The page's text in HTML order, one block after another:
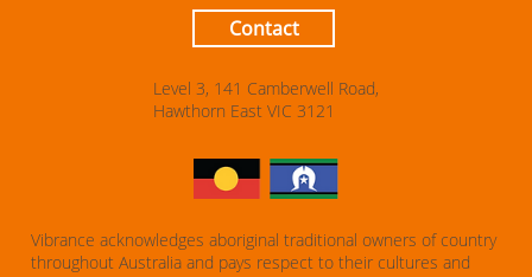
Level 3, 141 Camberwell Road,
Hawthorn East VIC 3121
Contact
Vibrance acknowledges aboriginal traditional owners of country
throughout Australia and pays respect to their cultures and